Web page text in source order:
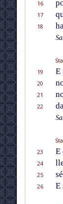
16
17
18
19 E
20
21
22
23 E
24
25
26
E